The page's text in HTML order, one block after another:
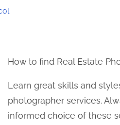
How to find Real Estate
Learn great skills and
photographer services.
informed choice of these